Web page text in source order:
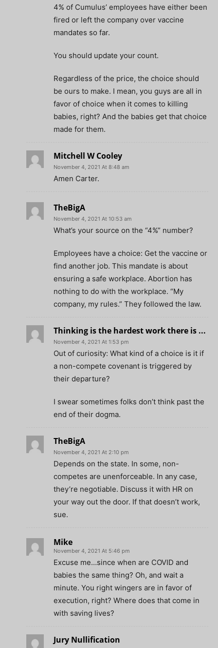
4% of Cumulus’ employees have either been
fired or left the company over vaccine
mandates so far.
You should update your count.
Regardless of the price, the choice should
be ours to make. I mean, you guys are all in
favor of choice when it comes to killing
babies, right? And the babies get that choice
made for them.
Mitchell W Cooley
November 4, 2021 At 8:48 am
Amen Carter.
TheBigA
November 4, 2021 At 10:53 am
What’s your source on the “4%” number?
Employees have a choice: Get the vaccine or
find another job. This mandate is about
ensuring a safe workplace. Abortion has
nothing to do with the workplace. “My
company, my rules.” They followed the law.
Thinking is the hardest work there is ...
November 4, 2021 At 1:53 pm
Out of curiosity: What kind of a choice is it if
a non-compete covenant is triggered by
their departure?
I swear sometimes folks don’t think past the
end of their dogma.
TheBigA
November 4, 2021 At 2:10 pm
Depends on the state. In some, non-
competes are unenforceable. In any case,
they’re negotiable. Discuss it with HR on
your way out the door. If that doesn’t work,
sue.
Mike
November 4, 2021 At 5:46 pm
Excuse me…since when are COVID and
babies the same thing? Oh, and wait a
minute. You right wingers are in favor of
execution, right? Where does that come in
with saving lives?
Jury Nullification